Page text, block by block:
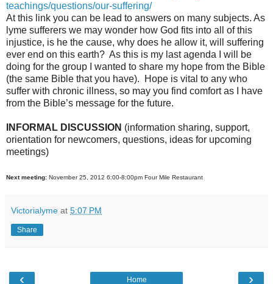
teachings/questions/our-suffering/
At this link you can be lead to answers on many subjects. As
lyme sufferers we may wonder how God fits into all of this
injustice, is he the cause, why does he allow it, will suffering
ever end on this earth? As this is my last agenda I will be
doing for the group I wanted to share my hope from the Bible
(the same Bible that you have). Hope is vital to any who
suffer with chronic illness, so may you find comfort as I have
from the Bible’s message for the future.
INFORMAL DISCUSSION (information sharing, support,
orientation for newcomers, questions, ideas for upcoming
meetings)
Next meeting: November 25, 2012 6:00-8:00pm Four Mile Restaurant
Victorialyme at 5:07 PM
Share
‹ ›
Home